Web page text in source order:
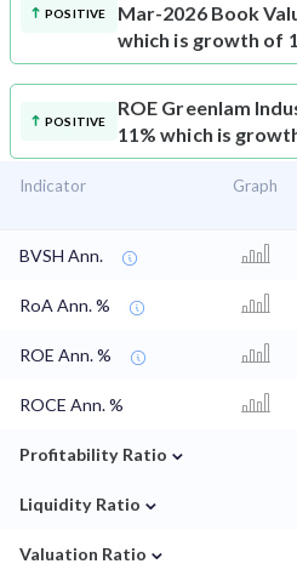
POSITIVE
Mar-2026 Book
which is growth of
POSITIVE
ROE Greenlam
11% which is
Indicator Graph
BVSH Ann.
RoA Ann. %
ROE Ann. %
ROCE Ann. %
Profitability Ratio ⌄
Liquidity Ratio ⌄
Valuation Ratio ⌄